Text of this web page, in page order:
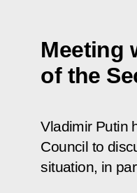
Meeting
of the
Vladimir Putin
Council to
situation, in